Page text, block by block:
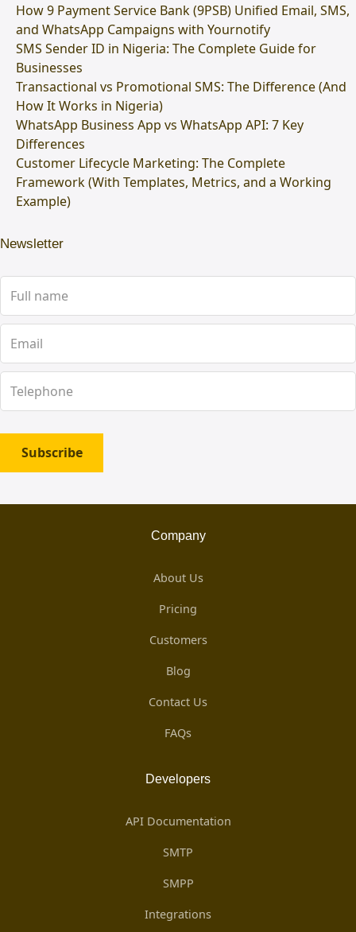
How 9 Payment Service Bank (9PSB) Unified Email, SMS,
and WhatsApp Campaigns with Yournotify
SMS Sender ID in Nigeria: The Complete Guide for
Businesses
Transactional vs Promotional SMS: The Difference (And
How It Works in Nigeria)
WhatsApp Business App vs WhatsApp API: 7 Key
Differences
Customer Lifecycle Marketing: The Complete
Framework (With Templates, Metrics, and a Working
Example)
Newsletter
Subscribe
Company
About Us
Pricing
Customers
Blog
Contact Us
FAQs
Developers
API Documentation
SMTP
SMPP
Integrations